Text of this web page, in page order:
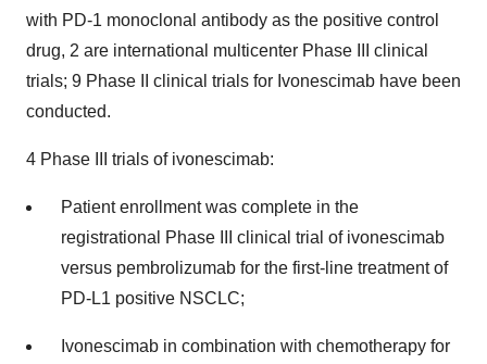
with PD-1 monoclonal antibody as the positive control
drug, 2 are international multicenter Phase III clinical
trials; 9 Phase II clinical trials for Ivonescimab have been
conducted.
4 Phase III trials of ivonescimab:
Patient enrollment was complete in the
registrational Phase III clinical trial of ivonescimab
versus pembrolizumab for the first-line treatment of
PD-L1 positive NSCLC;
Ivonescimab in combination with chemotherapy for